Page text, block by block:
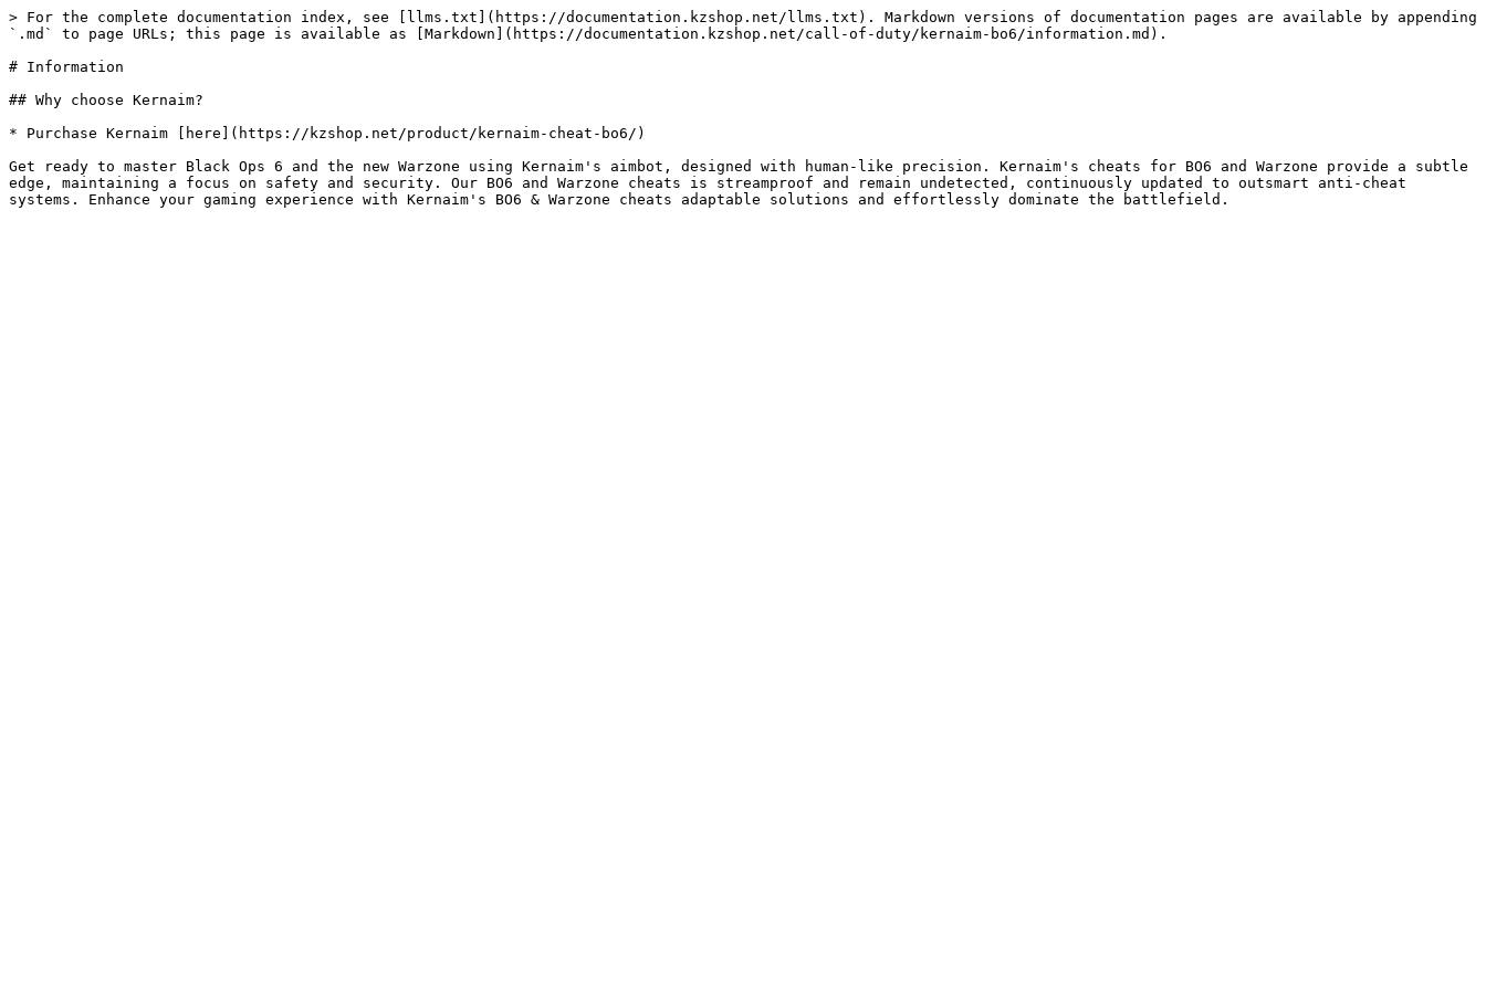
> For the complete documentation index, see [llms.txt](https://documentation.kzshop.net/llms.txt). Markdown versions of documentation pages are available by appending
`.md` to page URLs; this page is available as [Markdown](https://documentation.kzshop.net/call-of-duty/kernaim-bo6/information.md).
# Information
## Why choose Kernaim?
* Purchase Kernaim [here](https://kzshop.net/product/kernaim-cheat-bo6/)
Get ready to master Black Ops 6 and the new Warzone using Kernaim's aimbot, designed with human-like precision. Kernaim's cheats for BO6 and Warzone provide a subtle
edge, maintaining a focus on safety and security. Our BO6 and Warzone cheats is streamproof and remain undetected, continuously updated to outsmart anti-cheat